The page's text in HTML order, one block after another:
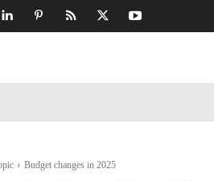
Budget changes in 2025